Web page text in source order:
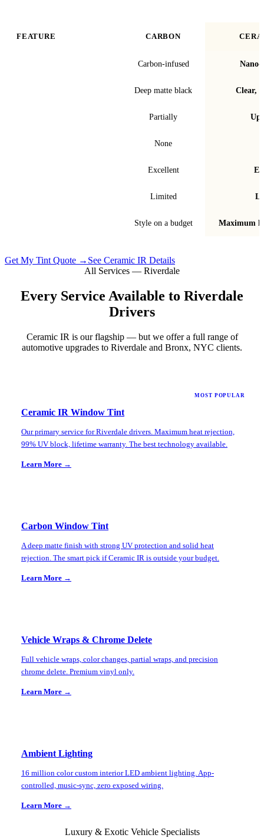
FEATURE CARBON
Carbon-infused Nano-
Deep matte black Clear,
Partially Up
None
Excellent
Limited
Style on a budget Maximum
Get My Tint Quote → See Ceramic IR Details
All Services — Riverdale
Every Service Available to Riverdale
Drivers
Ceramic IR is our flagship — but we offer a full range of
automotive upgrades to Riverdale and Bronx, NYC clients.
MOST POPULAR
Ceramic IR Window Tint
Our primary service for Riverdale drivers. Maximum heat rejection,
99% UV block, lifetime warranty. The best technology available.
Learn More →
Carbon Window Tint
A deep matte finish with strong UV protection and solid heat
rejection. The smart pick if Ceramic IR is outside your budget.
Learn More →
Vehicle Wraps & Chrome Delete
Full vehicle wraps, color changes, partial wraps, and precision
chrome delete. Premium vinyl only.
Learn More →
Ambient Lighting
16 million color custom interior LED ambient lighting. App-
controlled, music-sync, zero exposed wiring.
Learn More →
Luxury & Exotic Vehicle Specialists